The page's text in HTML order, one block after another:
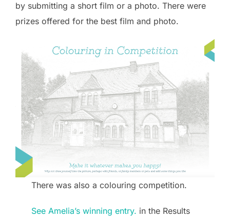
by submitting a short film or a photo. There were
prizes offered for the best film and photo.
There was also a colouring competition.
See Amelia’s winning entry. in the Results